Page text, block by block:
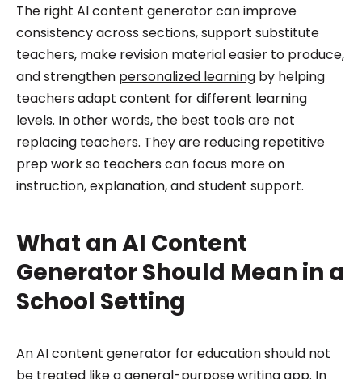
The right AI content generator can improve
consistency across sections, support substitute
teachers, make revision material easier to produce,
and strengthen personalized learningby helping
teachers adapt content for different learning
levels. In other words, the best tools are not
replacing teachers. They are reducing repetitive
prep work so teachers can focus more on
instruction, explanation, and student support.
What an AI Content
Generator Should Mean in a
School Setting
An AI content generator for education should not
be treated like a general-purpose writing app. In